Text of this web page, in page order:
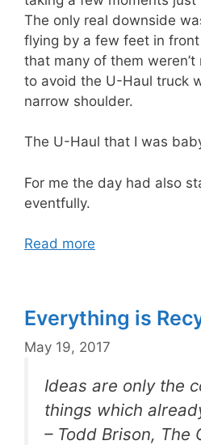
The only real downside
flying by a few feet in
that many of them
to avoid the U-Haul truck
narrow shoulder.
The U-Haul that I was
For me the day had also
eventfully.
Read more
Everything is
May 19, 2017
Ideas are only the
things which
– Todd Brison, The